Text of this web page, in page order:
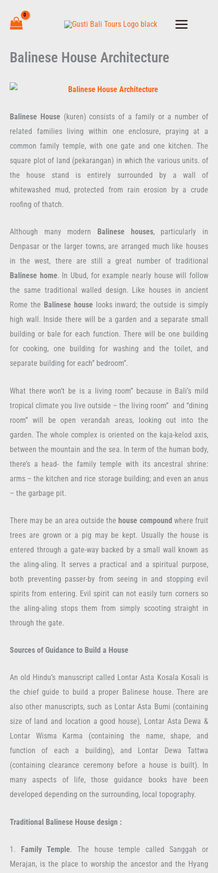
Balinese House Architecture
Balinese House (kuren) consists of a family or a number of
related families living within one enclosure, praying at a
common family temple, with one gate and one kitchen. The
square plot of land (pekarangan) in which the various units. of
the house stand is entirely surrounded by a wall of
whitewashed mud, protected from rain erosion by a crude
roofing of thatch.
Although many modern Balinese houses, particularly in
Denpasar or the larger towns, are arranged much like houses
in the west, there are still a great number of traditional
Balinese home. In Ubud, for example nearly house will follow
the same traditional walled design. Like houses in ancient
Rome the Balinese house looks inward; the outside is simply
high wall. Inside there will be a garden and a separate small
building or bale for each function. There will be one building
for cooking, one building for washing and the toilet, and
separate building for each” bedroom”.
What there won’t be is a living room” because in Bali’s mild
tropical climate you live outside – the living room” and “dining
room” will be open verandah areas, looking out into the
garden. The whole complex is oriented on the kaja-kelod axis,
between the mountain and the sea. In term of the human body,
there’s a head- the family temple with its ancestral shrine:
arms – the kitchen and rice storage building; and even an anus
– the garbage pit.
There may be an area outside thehouse compound where fruit
trees are grown or a pig may be kept. Usually the house is
entered through a gate-way backed by a small wall known as
the aling-aling. It serves a practical and a spiritual purpose,
both preventing passer-by from seeing in and stopping evil
spirits from entering. Evil spirit can not easily turn corners so
the aling-aling stops them from simply scooting straight in
through the gate.
Sources of Guidance to Build a House
An old Hindu’s manuscript called Lontar Asta Kosala Kosali is
the chief guide to build a proper Balinese house. There are
also other manuscripts, such as Lontar Asta Bumi (containing
size of land and location a good house), Lontar Asta Dewa &
Lontar Wisma Karma (containing the name, shape, and
function of each a building), and Lontar Dewa Tattwa
(containing clearance ceremony before a house is built). In
many aspects of life, those guidance books have been
developed depending on the surrounding, local topography.
Traditional Balinese House design :
1. Family Temple. The house temple called Sanggah or
Merajan, is the place to worship the ancestor and the Hyang